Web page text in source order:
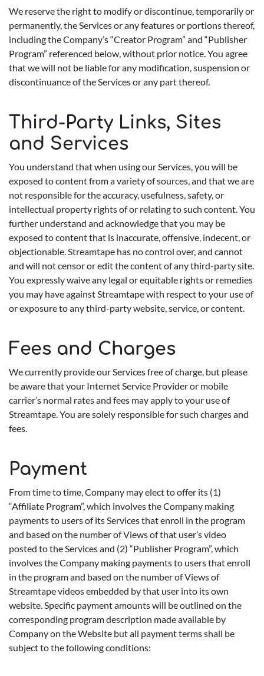
We reserve the right to modify or discontinue, temporarily or
permanently, the Services or any features or portions thereof,
including the Company’s “Creator Program” and “Publisher
Program” referenced below, without prior notice. You agree
that we will not be liable for any modification, suspension or
discontinuance of the Services or any part thereof.
Third-Party Links, Sites
and Services
You understand that when using our Services, you will be
exposed to content from a variety of sources, and that we are
not responsible for the accuracy, usefulness, safety, or
intellectual property rights of or relating to such content. You
further understand and acknowledge that you may be
exposed to content that is inaccurate, offensive, indecent, or
objectionable. Streamtape has no control over, and cannot
and will not censor or edit the content of any third-party site.
You expressly waive any legal or equitable rights or remedies
you may have against Streamtape with respect to your use of
or exposure to any third-party website, service, or content.
Fees and Charges
We currently provide our Services free of charge, but please
be aware that your Internet Service Provider or mobile
carrier’s normal rates and fees may apply to your use of
Streamtape. You are solely responsible for such charges and
fees.
Payment
From time to time, Company may elect to offer its (1)
“Affiliate Program”, which involves the Company making
payments to users of its Services that enroll in the program
and based on the number of Views of that user’s video
posted to the Services and (2) “Publisher Program”, which
involves the Company making payments to users that enroll
in the program and based on the number of Views of
Streamtape videos embedded by that user into its own
website. Specific payment amounts will be outlined on the
corresponding program description made available by
Company on the Website but all payment terms shall be
subject to the following conditions: